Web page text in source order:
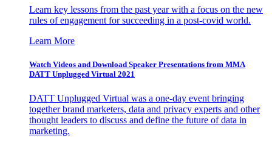
Learn key lessons from the past year with a focus on the new
rules of engagement for succeeding in a post-covid world.
Learn More
Watch Videos and Download Speaker Presentations from MMA
DATT Unplugged Virtual 2021
DATT Unplugged Virtual was a one-day event bringing
together brand marketers, data and privacy experts and other
thought leaders to discuss and define the future of data in
marketing.